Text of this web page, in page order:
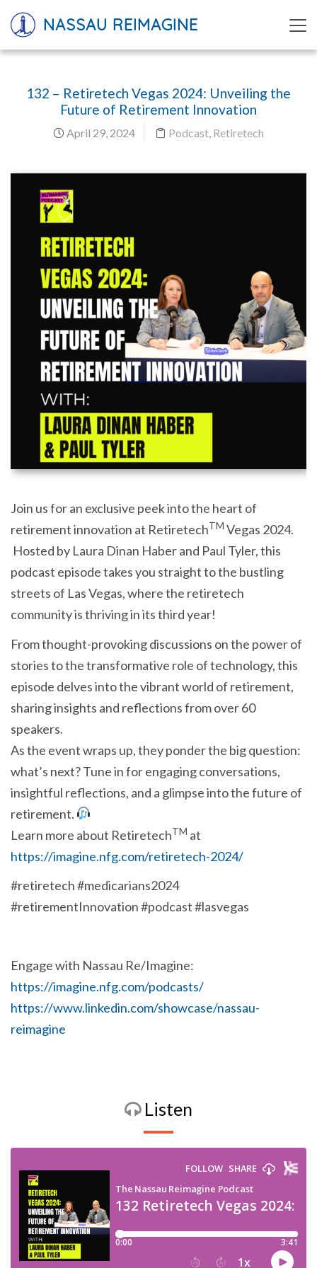
NASSAU REIMAGINE
132 – Retiretech Vegas 2024: Unveiling the
Future of Retirement Innovation
April 29, 2024 Podcast, Retiretech
Join us for an exclusive peek into the heart of
retirement innovation at RetiretechTM Vegas 2024.
Hosted by Laura Dinan Haber and Paul Tyler, this
podcast episode takes you straight to the bustling
streets of Las Vegas, where the retiretech
community is thriving in its third year!
From thought-provoking discussions on the power of
stories to the transformative role of technology, this
episode delves into the vibrant world of retirement,
sharing insights and reflections from over 60
speakers.
As the event wraps up, they ponder the big question:
what’s next? Tune in for engaging conversations,
insightful reflections, and a glimpse into the future of
retirement.
Learn more about RetiretechTM at
https://imagine.nfg.com/retiretech-2024/
#retiretech #medicarians2024
#retirementInnovation #podcast #lasvegas
Engage with Nassau Re/Imagine:
https://imagine.nfg.com/podcasts/
https://www.linkedin.com/showcase/nassau-
reimagine
Listen